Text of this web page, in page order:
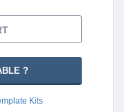
?
Kits